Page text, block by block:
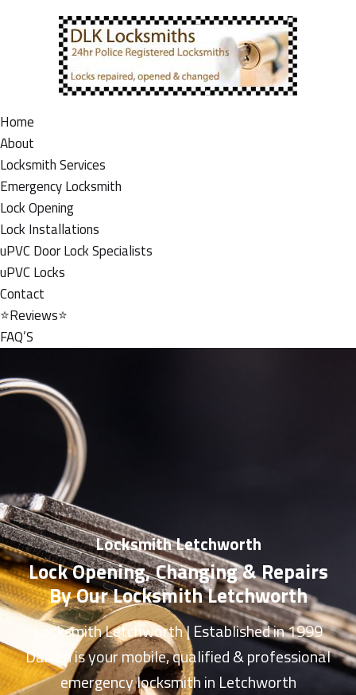
Home
About
Locksmith Services
Emergency Locksmith
Lock Opening
Lock Installations
uPVC Door Lock Specialists
uPVC Locks
Contact
⭐Reviews⭐
FAQ’S
Locksmith Letchworth
Lock Opening, Changing & Repairs
By Our Locksmith Letchworth
Locksmith Letchworth| Established in 1999
Darren is your mobile, qualified & professional
emergencylocksmith in Letchworth